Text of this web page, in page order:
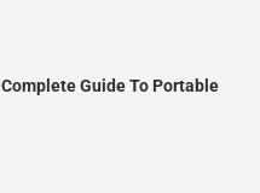
Guide To Portable